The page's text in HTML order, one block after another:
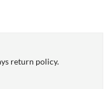
return policy.